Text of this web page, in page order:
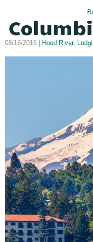
08/18/2016 | Hood River,